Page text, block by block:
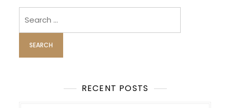
RECENT POSTS